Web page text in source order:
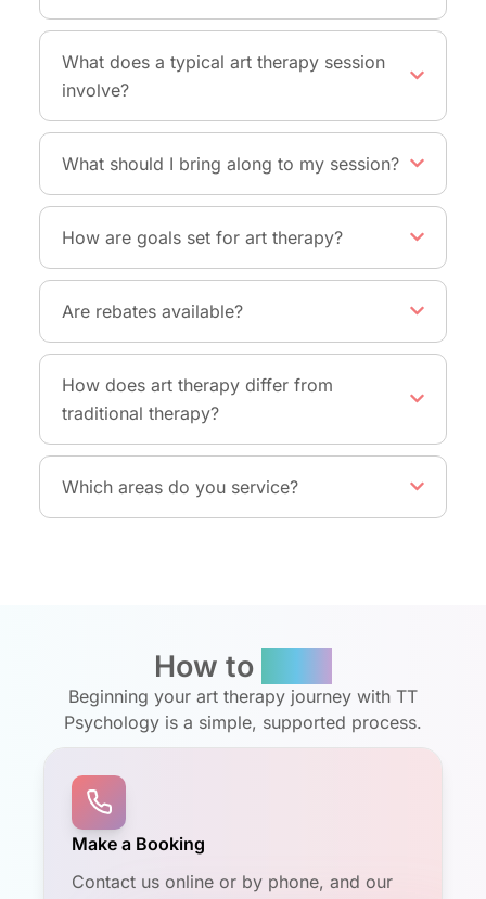
What does a typical art therapy session
involve?
What should I bring along to my session?
How are goals set for art therapy?
Are rebates available?
How does art therapy differ from
traditional therapy?
Which areas do you service?
How to
Beginning your art therapy journey with TT
Psychology is a simple, supported process.
Make a Booking
Contact us online or by phone, and our